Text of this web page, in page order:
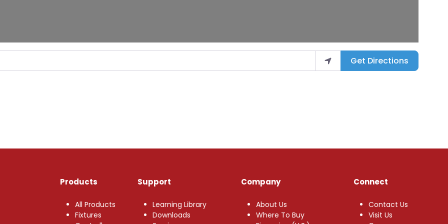
Get Directions
Products
All Products
Fixtures
Support
Learning Library
Downloads
Company
About Us
Where To Buy
Connect
Contact Us
Visit Us